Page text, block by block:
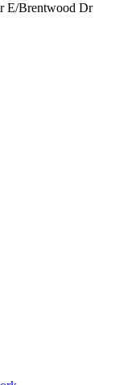
E/Brentwood Dr